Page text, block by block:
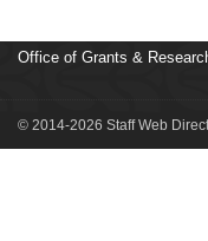
Office of Grants &
© 2014-2026 Staff Web